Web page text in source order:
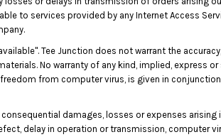
to services provided by any Internet Access
Tee Junction does not warrant the
No warranty of any kind, implied, express
from computer virus, is given in
damages, losses or expenses
delay in operation or transmission, computer